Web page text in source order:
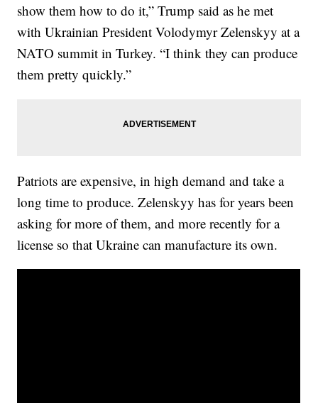
show them how to do it,” Trump said as he met
with Ukrainian President Volodymyr Zelenskyy at a
NATO summit in Turkey. “I think they can produce
them pretty quickly.”
Patriots are expensive, in high demand and take a
long time to produce. Zelenskyy has for years been
asking for more of them, and more recently for a
license so that Ukraine can manufacture its own.